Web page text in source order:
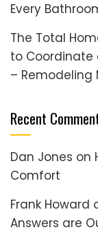
Every
The Total
to Coordinate
– Remodeling
Recent
Dan Jones on
Comfort
Frank Howard
Answers are